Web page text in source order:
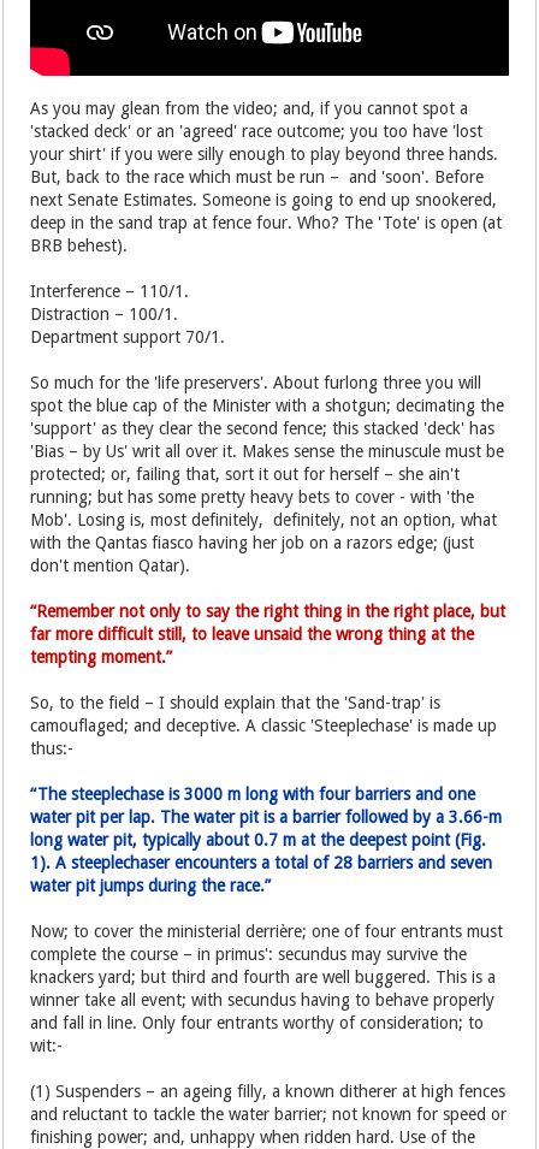
As you may glean from the video; and, if you cannot spot a
'stacked deck' or an 'agreed' race outcome; you too have 'lost
your shirt' if you were silly enough to play beyond three hands.
But, back to the race which must be run – and 'soon'. Before
next Senate Estimates. Someone is going to end up snookered,
deep in the sand trap at fence four. Who? The 'Tote' is open (at
BRB behest).
Interference – 110/1.
Distraction – 100/1.
Department support 70/1.
So much for the 'life preservers'. About furlong three you will
spot the blue cap of the Minister with a shotgun; decimating the
'support' as they clear the second fence; this stacked 'deck' has
'Bias – by Us' writ all over it. Makes sense the minuscule must be
protected; or, failing that, sort it out for herself – she ain't
running; but has some pretty heavy bets to cover - with 'the
Mob'. Losing is, most definitely, definitely, not an option, what
with the Qantas fiasco having her job on a razors edge; (just
don't mention Qatar).
“Remember not only to say the right thing in the right place, but
far more difficult still, to leave unsaid the wrong thing at the
tempting moment.”
So, to the field – I should explain that the 'Sand-trap' is
camouflaged; and deceptive. A classic 'Steeplechase' is made up
thus:-
“The steeplechase is 3000 m long with four barriers and one
water pit per lap. The water pit is a barrier followed by a 3.66-m
long water pit, typically about 0.7 m at the deepest point (Fig.
1). A steeplechaser encounters a total of 28 barriers and seven
water pit jumps during the race.”
Now; to cover the ministerial derrière; one of four entrants must
complete the course – in primus': secundus may survive the
knackers yard; but third and fourth are well buggered. This is a
winner take all event; with secundus having to behave properly
and fall in line. Only four entrants worthy of consideration; to
wit:-
(1) Suspenders – an ageing filly, a known ditherer at high fences
and reluctant to tackle the water barrier; not known for speed or
finishing power; and, unhappy when ridden hard. Use of the